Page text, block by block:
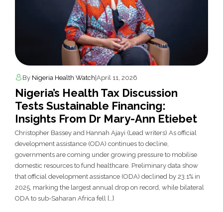
By Nigeria Health Watch April 11, 2026
Nigeria’s Health Tax Discussion
Tests Sustainable Financing:
Insights From Dr Mary-Ann Etiebet
Christopher Bassey and Hannah Ajayi (Lead writers) As official
development assistance (ODA) continues to decline,
governments are coming under growing pressure to mobilise
domestic resources to fund healthcare. Preliminary data show
that official development assistance (ODA) declined by 23.1% in
2025, marking the largest annual drop on record, while bilateral
ODA to sub-Saharan Africa fell […]